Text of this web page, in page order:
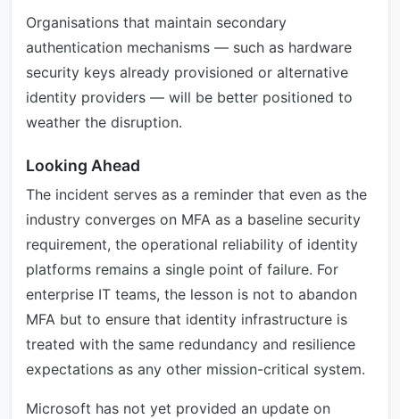
Organisations that maintain secondary
authentication mechanisms — such as hardware
security keys already provisioned or alternative
identity providers — will be better positioned to
weather the disruption.
Looking Ahead
The incident serves as a reminder that even as the
industry converges on MFA as a baseline security
requirement, the operational reliability of identity
platforms remains a single point of failure. For
enterprise IT teams, the lesson is not to abandon
MFA but to ensure that identity infrastructure is
treated with the same redundancy and resilience
expectations as any other mission-critical system.
Microsoft has not yet provided an update on